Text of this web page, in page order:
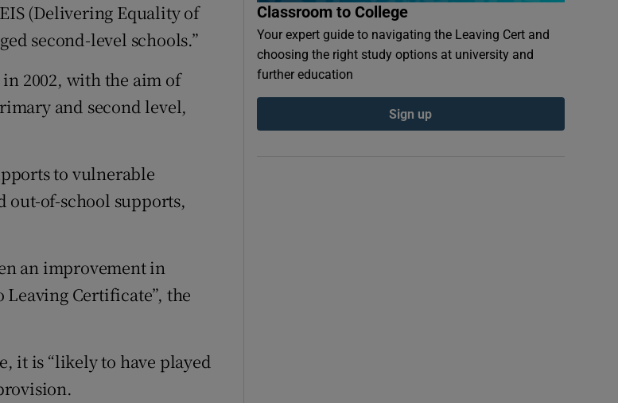
(Delivering Equality of
second-level schools.”
in 2002, with the aim of
and second level,
to vulnerable
of-school supports,
an improvement in
Certificate”, the
it is “likely to have played
Classroom to College
Your expert guide to navigating the Leaving Cert and
choosing the right study options at university and
further education
Sign up